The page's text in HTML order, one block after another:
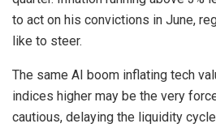
to act on his convictions in June,
like to steer.
The same AI boom inflating tech
indices higher may be the very
cautious, delaying the liquidity